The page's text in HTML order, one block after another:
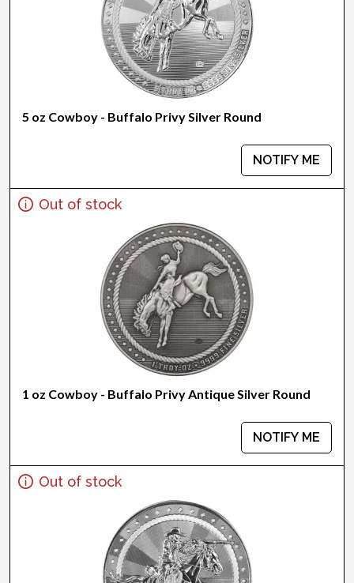
5 oz Cowboy - Buffalo Privy Silver Round
NOTIFY ME
Out of stock
1 oz Cowboy - Buffalo Privy Antique Silver Round
NOTIFY ME
Out of stock